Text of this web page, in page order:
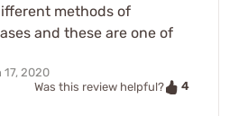
methods of
and these are one of
17, 2020
Was this review helpful?
4